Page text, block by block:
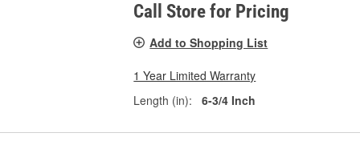
Call Store for Pricing
Add to Shopping List
1 Year Limited Warranty
Length (in):
6-3/4 Inch